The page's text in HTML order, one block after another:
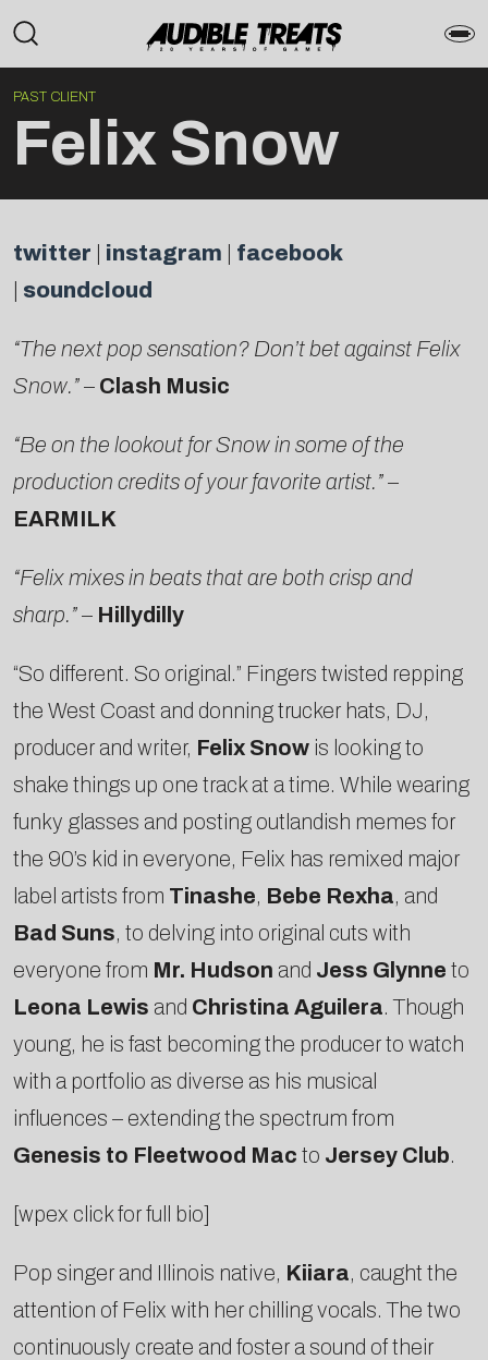
PAST CLIENT
Felix Snow
twitter instagram
facebook
soundcloud
“The next pop sensation? Don’t bet against Felix
Snow.”– Clash Music
“Be on the lookout for Snow in some of the
production credits of your favorite artist.”–
EARMILK
“Felix mixes in beats that are both crisp and
sharp.”– Hillydilly
“So different. So original.” Fingers twisted repping
the West Coast and donning trucker hats, DJ,
producer and writer, Felix Snow is looking to
shake things up one track at a time. While wearing
funky glasses and posting outlandish memes for
the 90’s kid in everyone, Felix has remixed major
label artists from Tinashe, Bebe Rexha, and
Bad Suns, to delving into original cuts with
everyone from Mr. Hudson and Jess Glynne to
Leona Lewis and Christina Aguilera. Though
young, he is fast becoming the producer to watch
with a portfolio as diverse as his musical
influences – extending the spectrum from
Genesis to Fleetwood Mac to Jersey Club.
[wpex click for full bio]
Pop singer and Illinois native, Kiiara, caught the
attention of Felix with her chilling vocals. The two
continuously create and foster a sound of their